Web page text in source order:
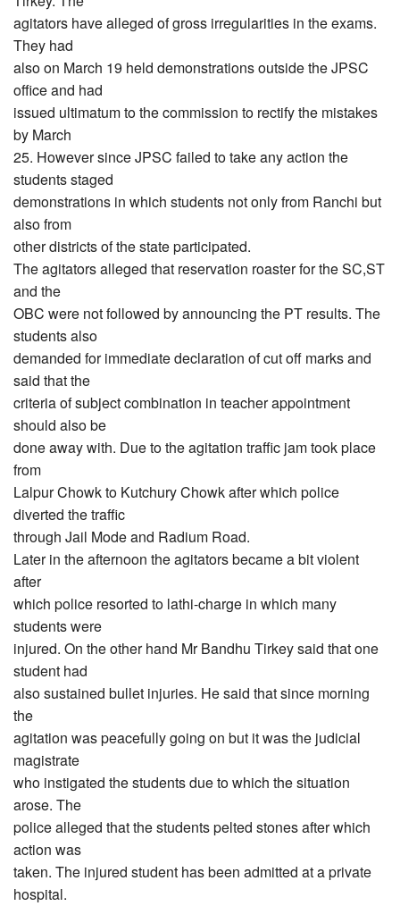
agitators have alleged of gross irregularities in the exams.
They had
also on March 19 held demonstrations outside the JPSC
office and had
issued ultimatum to the commission to rectify the mistakes
by March
25. However since JPSC failed to take any action the
students staged
demonstrations in which students not only from Ranchi but
also from
other districts of the state participated.
The agitators alleged that reservation roaster for the SC,ST
and the
OBC were not followed by announcing the PT results. The
students also
demanded for immediate declaration of cut off marks and
said that the
criteria of subject combination in teacher appointment
should also be
done away with. Due to the agitation traffic jam took place
from
Lalpur Chowk to Kutchury Chowk after which police
diverted the traffic
through Jail Mode and Radium Road.
Later in the afternoon the agitators became a bit violent
after
which police resorted to lathi-charge in which many
students were
injured. On the other hand Mr Bandhu Tirkey said that one
student had
also sustained bullet injuries. He said that since morning
the
agitation was peacefully going on but it was the judicial
magistrate
who instigated the students due to which the situation
arose. The
police alleged that the students pelted stones after which
action was
taken. The injured student has been admitted at a private
hospital.